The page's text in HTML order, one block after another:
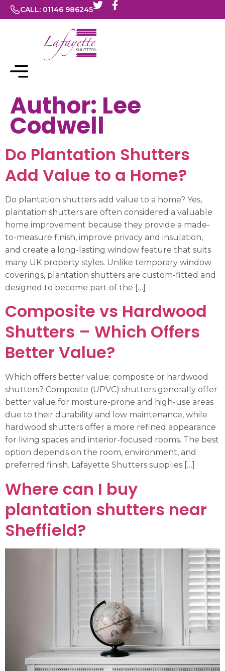
CALL: 01146 986245
Author: Lee
Codwell
Do Plantation Shutters
Add Value to a Home?
Do plantation shutters add value to a home? Yes,
plantation shutters are often considered a valuable
home improvement because they provide a made-
to-measure finish, improve privacy and insulation,
and create a long-lasting window feature that suits
many UK property styles. Unlike temporary window
coverings, plantation shutters are custom-fitted and
designed to become part of the […]
Composite vs Hardwood
Shutters – Which Offers
Better Value?
Which offers better value: composite or hardwood
shutters? Composite (UPVC) shutters generally offer
better value for moisture-prone and high-use areas
due to their durability and low maintenance, while
hardwood shutters offer a more refined appearance
for living spaces and interior-focused rooms. The best
option depends on the room, environment, and
preferred finish. Lafayette Shutters supplies […]
Where can I buy
plantation shutters near
Sheffield?